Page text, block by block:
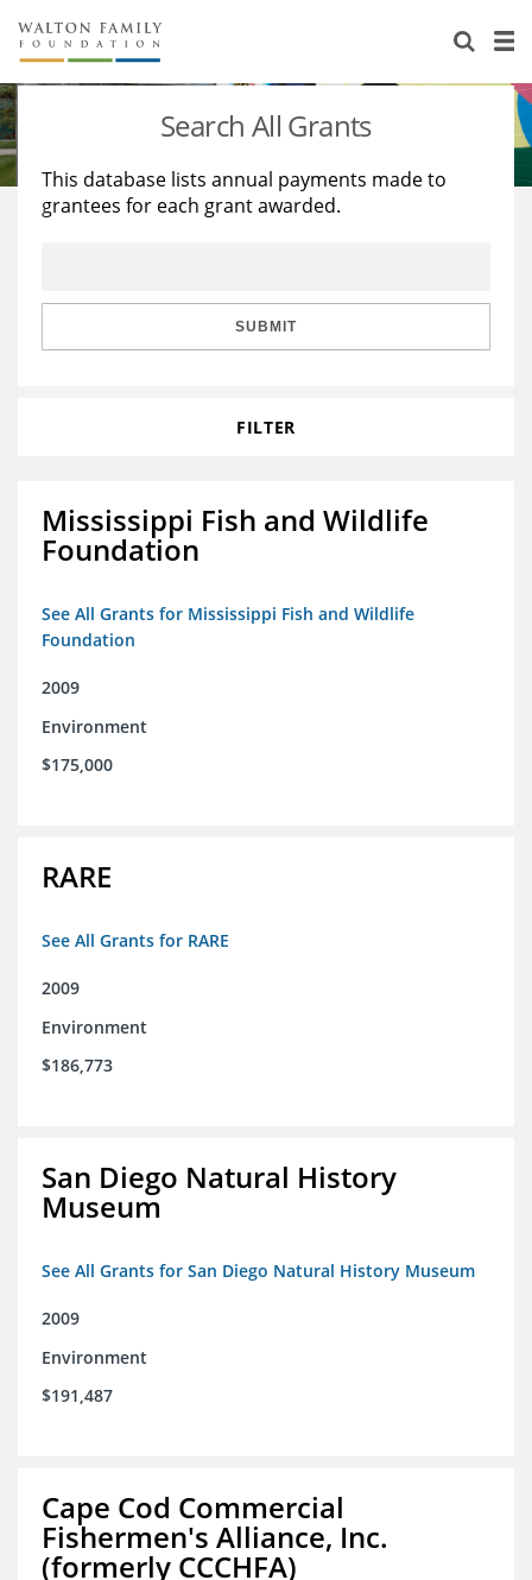
About Us
Staff
Reports & Financials
Stories
Education
Learning
Search All Grants
This database lists annual payments made to
grantees for each grant awarded.
SUBMIT
FILTER
Mississippi Fish and Wildlife
Foundation
See All Grants for Mississippi Fish and Wildlife
Foundation
2009
Environment
$175,000
RARE
See All Grants for RARE
2009
Environment
$186,773
San Diego Natural History
Museum
See All Grants for San Diego Natural History Museum
2009
Environment
$191,487
Cape Cod Commercial
Fishermen's Alliance, Inc.
(formerly CCCHFA)